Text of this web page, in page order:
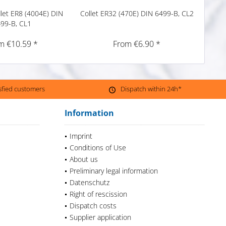
ER8 (4004E) DIN
B, CL1
€10.59 *
Collet ER32 (470E) DIN 6499-B, CL2
From €6.90 *
customers Dispatch within 24h*
Information
Imprint
Conditions of Use
About us
Preliminary legal information
Datenschutz
Right of rescission
Dispatch costs
Supplier application